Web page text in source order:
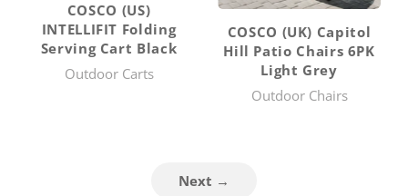
COSCO (US)
INTELLIFIT Folding
Serving Cart Black
Outdoor Carts
COSCO (UK) Capitol
Hill Patio Chairs 6PK
Light Grey
Outdoor Chairs
Next →